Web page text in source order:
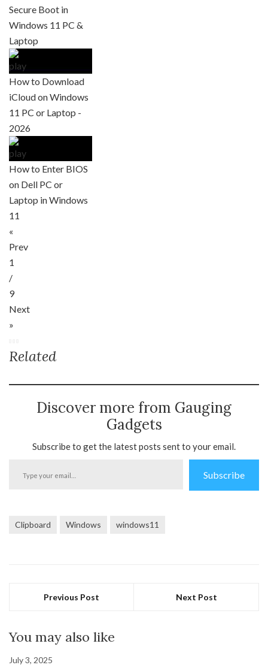
Secure Boot in
Windows 11 PC &
Laptop
How to Download
iCloud on Windows
11 PC or Laptop -
2026
How to Enter BIOS
on Dell PC or
Laptop in Windows
11
«
Prev
1
/
9
Next
»
Related
Discover more from Gauging
Gadgets
Subscribe to get the latest posts sent to your email.
Subscribe
Clipboard Windows windows11
Previous Post Next Post
You may also like
July 3, 2025